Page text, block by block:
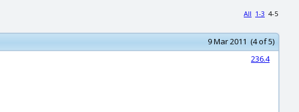
All 1-3 4-5
9 Mar 2011 (4 of 5)
236.4